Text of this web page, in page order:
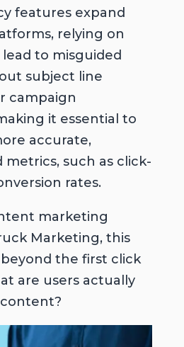
features expand
relying on
to misguided
subject line
campaign
it essential to
accurate,
metrics, such as click-
rates.
marketing
Marketing, this
the first click
are users actually